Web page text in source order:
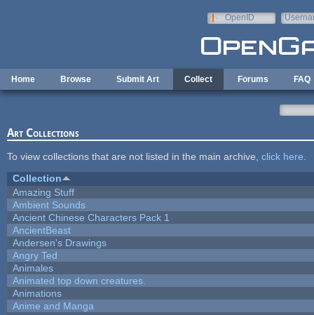
OpenID
Home Browse Submit Art Collect Forums FAQ
Art Collections
To view collections that are not listed in the main archive, click here
Collection
Amazing Stuff
Ambient Sounds
Ancient Chinese Characters Pack 1
AncientBeast
Andersen's Drawings
Angry Ted
Animales
Animated top down creatures.
Animations
Anime and Manga